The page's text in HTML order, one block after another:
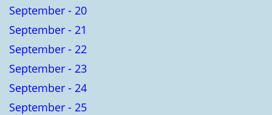
September - 20
September - 21
September - 22
September - 23
September - 24
September - 25